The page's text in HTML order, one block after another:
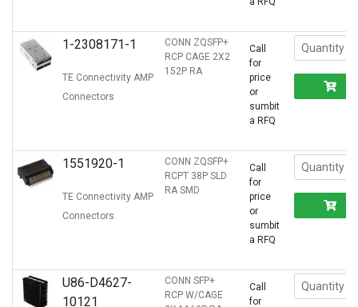
1-2308171-1
TE Connectivity AMP
Connectors
CONN ZQSFP+
RCP CAGE 2X2
152P RA
Call
for
price
or
sumbit
a RFQ
1551920-1
TE Connectivity AMP
Connectors
CONN ZQSFP+
RCPT 38P SLD
RA SMD
Call
for
price
or
sumbit
a RFQ
U86-D4627-
10121
CONN SFP+
RCP W/CAGE
Call
for